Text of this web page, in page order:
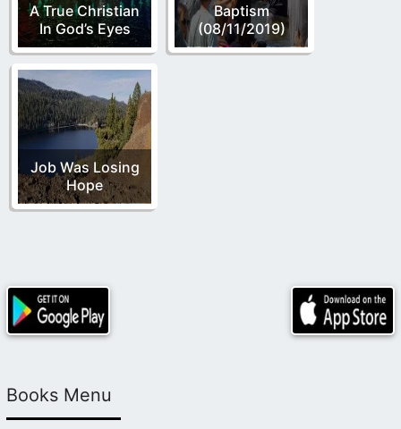
A True Christian
In God’s Eyes
Baptism
(08/11/2019)
Job Was Losing
Hope
Books Menu